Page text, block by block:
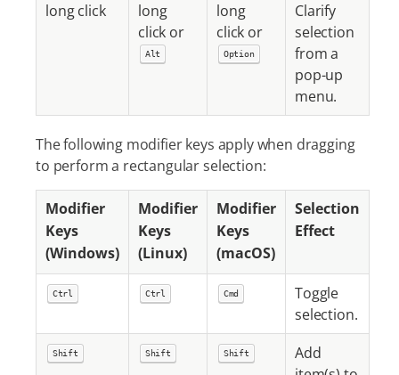
long click
long
click or
Alt
long
click or
Option
Clarify
selection
from a
pop-up
menu.
The following modifier keys apply when dragging
to perform a rectangular selection:
Modifier
Keys
(Windows)
Modifier
Keys
(Linux)
Modifier
Keys
(macOS)
Selection
Effect
Ctrl Ctrl Cmd
Toggle
selection.
Shift Shift Shift
Add